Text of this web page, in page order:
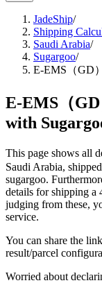
JadeShip/
Shipping
Saudi Arabia/
Sugargoo/
E-EMS（GD）
E-EMS（
with
This page shows all
Saudi Arabia,
sugargoo.
details for shipping a
judging from these,
service.
You can share the
result/parcel
Worried about